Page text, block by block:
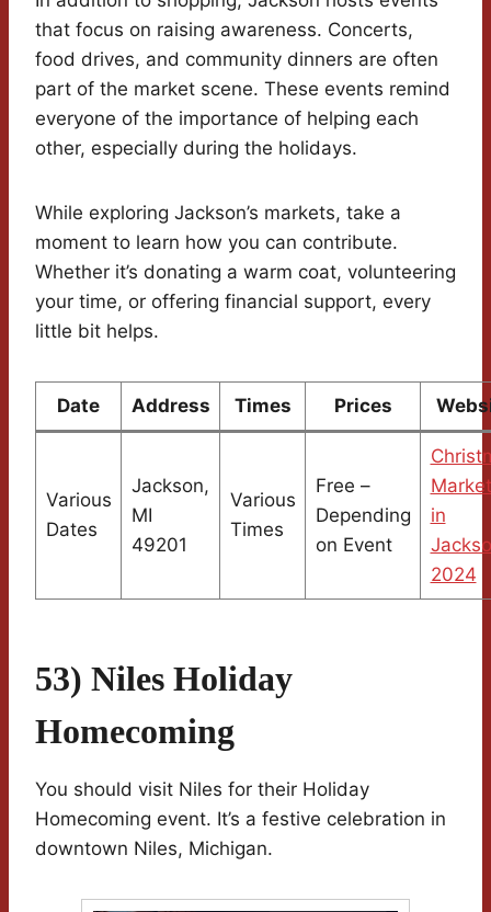
that focus on raising awareness. Concerts,
food drives, and community dinners are often
part of the market scene. These events remind
everyone of the importance of helping each
other, especially during the holidays.
While exploring Jackson’s markets, take a
moment to learn how you can contribute.
Whether it’s donating a warm coat, volunteering
your time, or offering financial support, every
little bit helps.
Date Address Times Prices
Various
Dates
Jackson,
MI
49201
Various
Times
Free –
Depending
on Event
in
2024
53) Niles Holiday
Homecoming
You should visit Niles for their Holiday
Homecoming event. It’s a festive celebration in
downtown Niles, Michigan.